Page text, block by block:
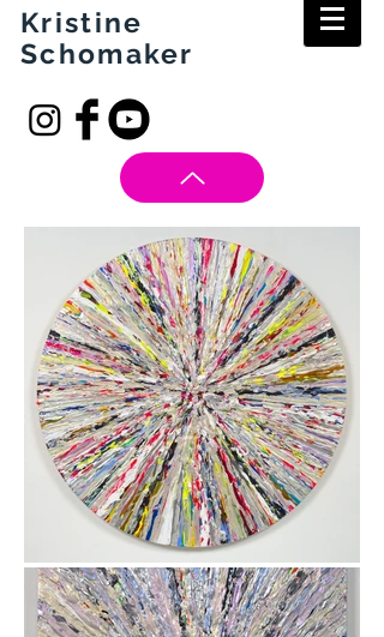
Kristine
Schomaker